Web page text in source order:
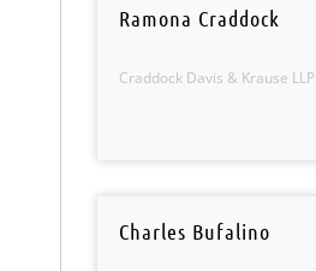
Ramona Craddock
Craddock Davis & Krause LLP
Charles Bufalino